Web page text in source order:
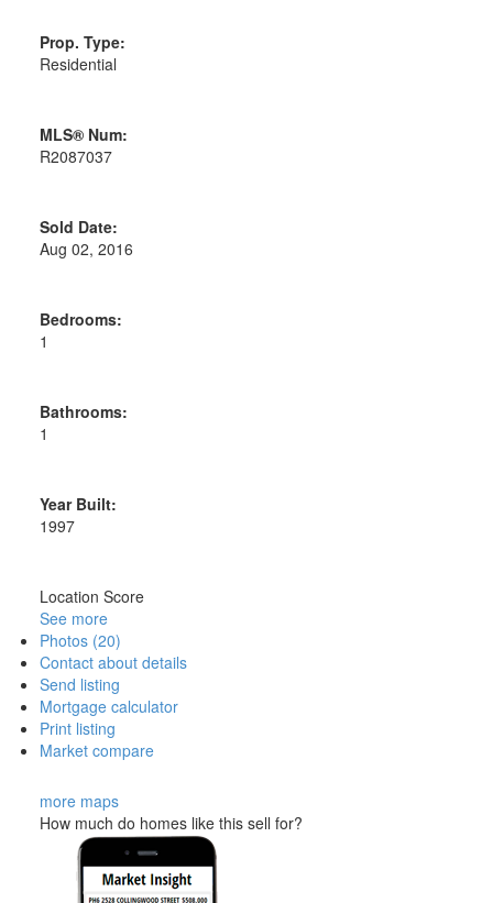
Prop. Type:
Residential
MLS® Num:
R2087037
Sold Date:
Aug 02, 2016
Bedrooms:
1
Bathrooms:
1
Year Built:
1997
Location Score
See more
Photos (20)
Contact about details
Send listing
Mortgage calculator
Print listing
Market compare
more maps
How much do homes like this sell for?